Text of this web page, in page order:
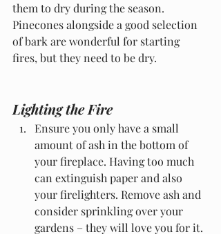
them to dry during the season.
Pinecones alongside a good selection
of bark are wonderful for starting
fires, but they need to be dry.
Lighting the Fire
Ensure you only have a small
amount of ash in the bottom of
your fireplace. Having too much
can extinguish paper and also
your firelighters. Remove ash and
consider sprinkling over your
gardens – they will love you for it.